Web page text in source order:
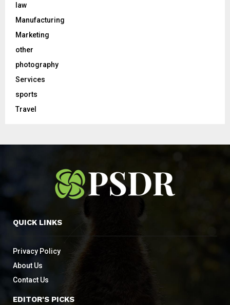
law
Manufacturing
Marketing
other
photography
Services
sports
Travel
QUICK LINKS
Privacy Policy
About Us
Contact Us
EDITOR'S PICKS